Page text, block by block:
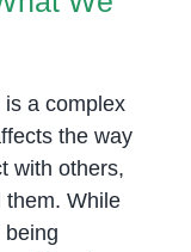
a complex
the way
with others,
them. While
being